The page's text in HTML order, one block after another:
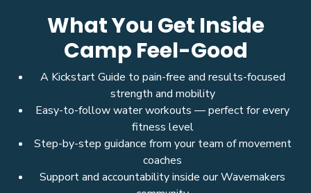
What You Get Inside
Camp Feel-Good
A Kickstart Guide to pain-free and results-focused
strength and mobility
Easy-to-follow water workouts — perfect for every
fitness level
Step-by-step guidance from your team of movement
coaches
Support and accountability inside our Wavemakers